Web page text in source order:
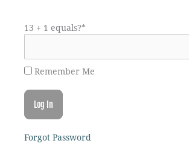
13 + 1 equals?*
Remember Me
Forgot Password